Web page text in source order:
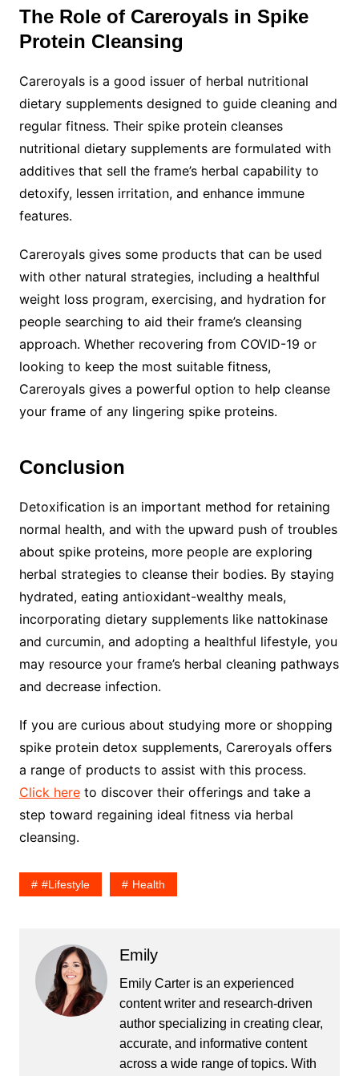
The Role of Careroyals in Spike
Protein Cleansing
Careroyals is a good issuer of herbal nutritional
dietary supplements designed to guide cleaning and
regular fitness. Their spike protein cleanses
nutritional dietary supplements are formulated with
additives that sell the frame’s herbal capability to
detoxify, lessen irritation, and enhance immune
features.
Careroyals gives some products that can be used
with other natural strategies, including a healthful
weight loss program, exercising, and hydration for
people searching to aid their frame’s cleansing
approach. Whether recovering from COVID-19 or
looking to keep the most suitable fitness,
Careroyals gives a powerful option to help cleanse
your frame of any lingering spike proteins.
Conclusion
Detoxification is an important method for retaining
normal health, and with the upward push of troubles
about spike proteins, more people are exploring
herbal strategies to cleanse their bodies. By staying
hydrated, eating antioxidant-wealthy meals,
incorporating dietary supplements like nattokinase
and curcumin, and adopting a healthful lifestyle, you
may resource your frame’s herbal cleaning pathways
and decrease infection.
If you are curious about studying more or shopping
spike protein detox supplements, Careroyals offers
a range of products to assist with this process.
Click hereto discover their offerings and take a
step toward regaining ideal fitness via herbal
cleansing.
#lifestyle Health
Emily
Emily Carter is an experienced
content writer and research-driven
author specializing in creating clear,
accurate, and informative content
across a wide range of topics. With